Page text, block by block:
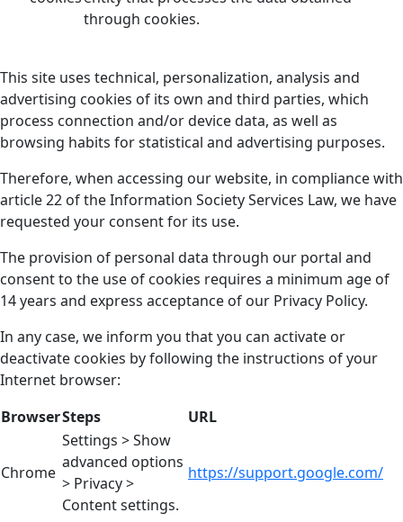
through cookies.
This site uses technical, personalization, analysis and
advertising cookies of its own and third parties, which
process connection and/or device data, as well as
browsing habits for statistical and advertising purposes.
Therefore, when accessing our website, in compliance with
article 22 of the Information Society Services Law, we have
requested your consent for its use.
The provision of personal data through our portal and
consent to the use of cookies requires a minimum age of
14 years and express acceptance of our Privacy Policy.
In any case, we inform you that you can activate or
deactivate cookies by following the instructions of your
Internet browser:
BrowserSteps URL
Chrome
Settings > Show
advanced options
> Privacy >
Content settings.
https://support.google.com/